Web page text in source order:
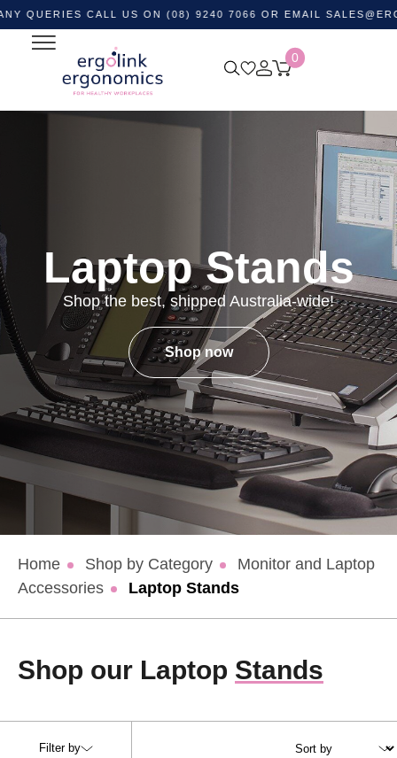
CALL US ON (08) 9240 7066 OR EMAIL
0
Laptop Stands
Shop the best, shipped Australia-wide!
Shop now
Home Shop by Category
Monitor and Laptop
Accessories
Laptop Stands
Shop our Laptop Stands
Filter by